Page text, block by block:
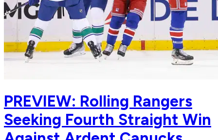
PREVIEW: Rolling Rangers
Seeking Fourth Straight Win